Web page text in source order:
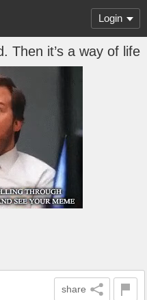
Login
Then it’s a way of life
share